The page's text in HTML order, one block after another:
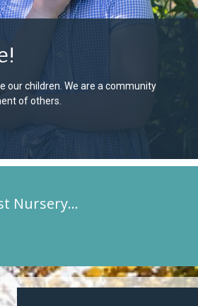
our children. We are a community
of others.
Nursery…